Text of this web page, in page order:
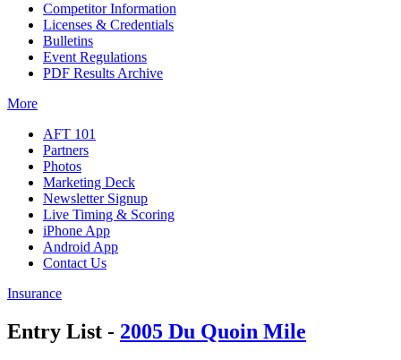
Competitor Information
Licenses & Credentials
Bulletins
Event Regulations
PDF Results Archive
More
AFT 101
Partners
Photos
Marketing Deck
Newsletter Signup
Live Timing & Scoring
iPhone App
Android App
Contact Us
Insurance
Entry List - 2005 Du Quoin Mile